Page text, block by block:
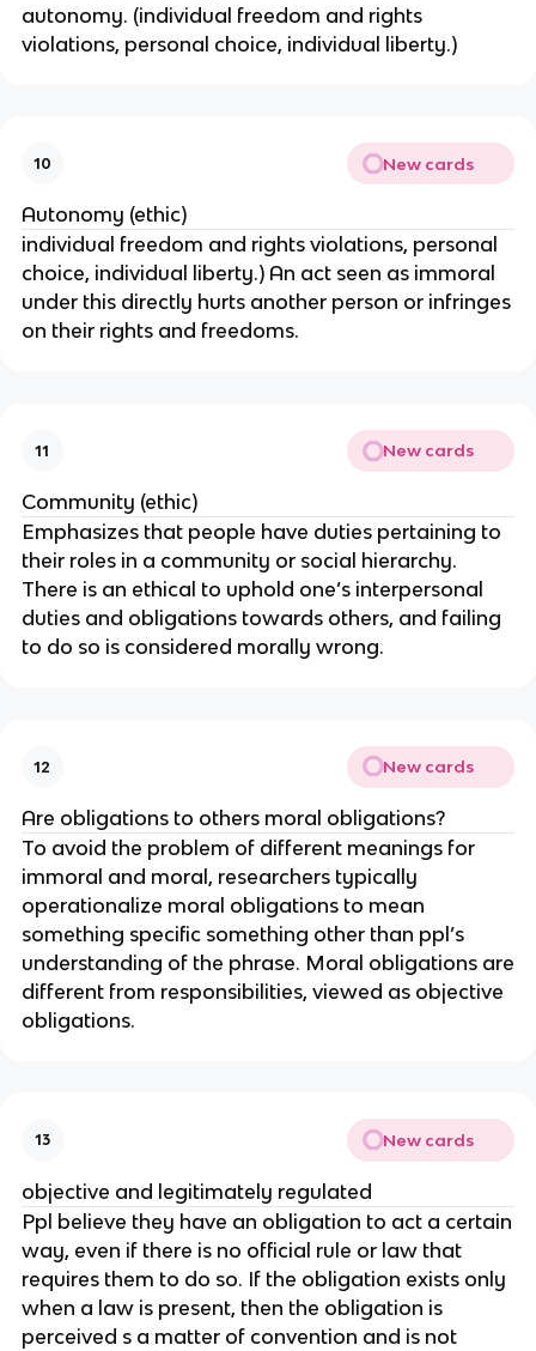
autonomy. (individual freedom and rights
violations, personal choice, individual liberty.)
10 New cards
Autonomy (ethic)
individual freedom and rights violations, personal
choice, individual liberty.) An act seen as immoral
under this directly hurts another person or infringes
on their rights and freedoms.
11 New cards
Community (ethic)
Emphasizes that people have duties pertaining to
their roles in a community or social hierarchy.
There is an ethical to uphold one’s interpersonal
duties and obligations towards others, and failing
to do so is considered morally wrong.
12 New cards
Are obligations to others moral obligations?
To avoid the problem of different meanings for
immoral and moral, researchers typically
operationalize moral obligations to mean
something specific something other than ppl’s
understanding of the phrase. Moral obligations are
different from responsibilities, viewed as objective
obligations.
13 New cards
objective and legitimately regulated
Ppl believe they have an obligation to act a certain
way, even if there is no official rule or law that
requires them to do so. If the obligation exists only
when a law is present, then the obligation is
perceived s a matter of convention and is not